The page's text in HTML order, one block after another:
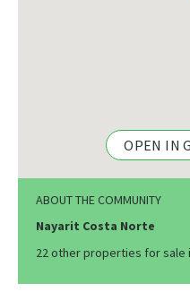
OPEN IN
ABOUT THE COMMUNITY
Nayarit Costa Norte
22 other properties for sale